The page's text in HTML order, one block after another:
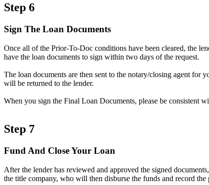
Step 6
Sign The Loan Documents
Once all of the Prior-To-Doc conditions have been cleared, the
have the loan documents to sign within two days of the request.
The loan documents are then sent to the notary/closing agent for
will be returned to the lender.
When you sign the Final Loan Documents, please be consistent
Step 7
Fund And Close Your Loan
After the lender has reviewed and approved the signed
the title company, who will then disburse the funds and record